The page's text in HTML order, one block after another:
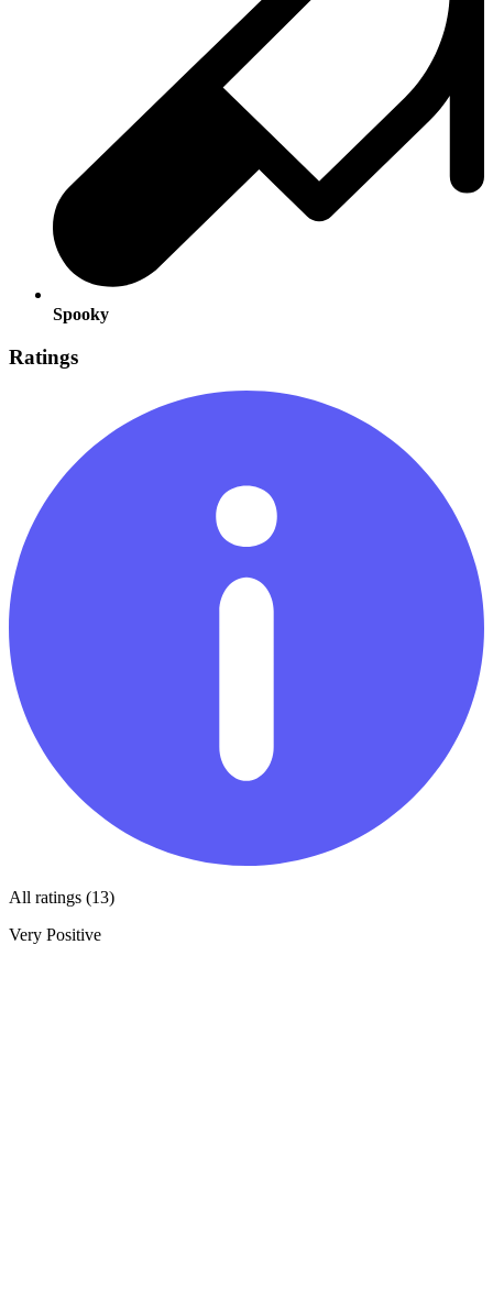
Spooky
Ratings
All ratings (13)
Very Positive